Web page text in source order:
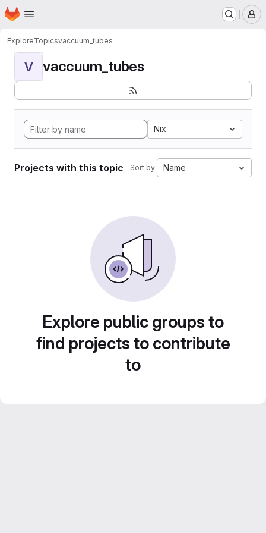
Skip to main content
Homepage
ExploreTopicsvaccuum_tubes
V vaccuum_tubes
Nix
Projects with this topic Sort by: Name
Explore public groups to
find projects to contribute
to